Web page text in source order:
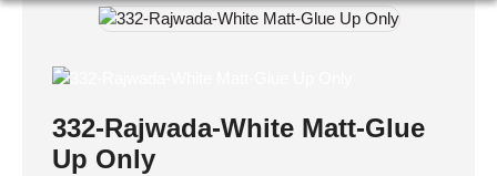
332-Rajwada-White Matt-Glue
Up Only